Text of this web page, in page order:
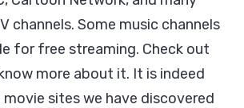
channels. Some music channels
for free streaming. Check out
more about it. It is indeed
sites we have discovered